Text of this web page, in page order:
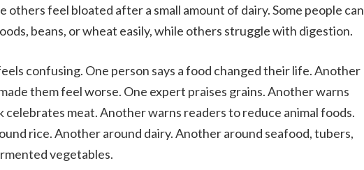
others feel bloated after a small amount of dairy. Some people can
beans, or wheat easily, while others struggle with digestion.
confusing. One person says a food changed their life. Another
them feel worse. One expert praises grains. Another warns
celebrates meat. Another warns readers to reduce animal foods.
rice. Another around dairy. Another around seafood, tubers,
vegetables.